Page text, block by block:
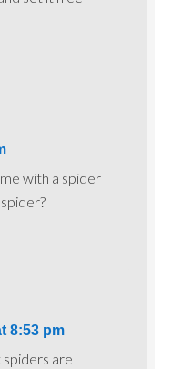
with a spider
8:53 pm
are